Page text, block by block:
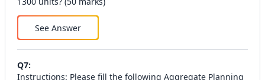
See Answer
Q7:
Instructions: Please fill the following Aggregate Planning